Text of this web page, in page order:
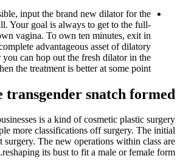
input the brand new dilator for the
Your goal is always to get to the full-
vagina. To own ten minutes, exit in
advantageous asset of dilatory
you can hop out the fresh dilator in the
the treatment is better at some point.
transgender snatch formed?
is a kind of cosmetic plastic surgery
more classifications off surgery. The initial
surgery. The new operations within class are
reshaping its bust to fit a male or female form.